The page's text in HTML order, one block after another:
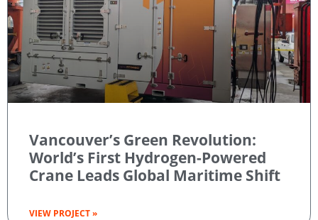
Vancouver’s Green Revolution:
World’s First Hydrogen-Powered
Crane Leads Global Maritime Shift
VIEW PROJECT »